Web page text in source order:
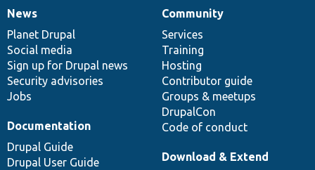
News
items
News
Planet Drupal
Social media
Sign up for Drupal news
Security advisories
Jobs
Our
community
Community
Services
Training
Hosting
Contributor guide
Groups & meetups
DrupalCon
Code of conduct
Documentation
Documentation
Drupal Guide
Drupal User Guide
Drupal
code
base
Download & Extend
Governance
of
community